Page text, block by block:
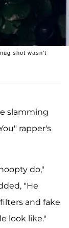
shot wasn't
slamming
rapper's
do,"
"He
and fake
look like."